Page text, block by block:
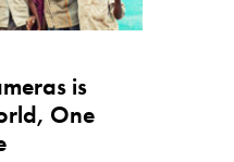
is
One